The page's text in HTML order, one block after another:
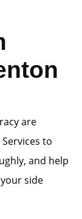
are
to
and help
side